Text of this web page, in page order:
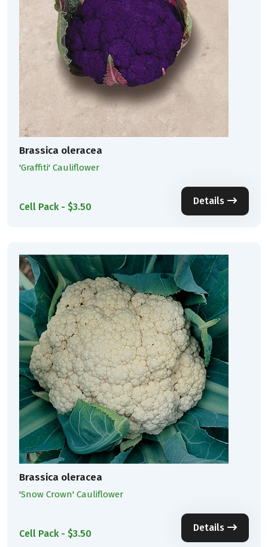
Brassica oleracea
'Graffiti' Cauliflower
Cell Pack - $3.50
Details
Brassica oleracea
'Snow Crown' Cauliflower
Cell Pack - $3.50
Details